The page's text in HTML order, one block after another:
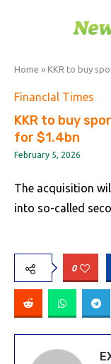
Home » KKR to buy
FinancIal Times
KKR to buy
for $1.4bn
February 5, 2026
The acquisition
into so-called
0